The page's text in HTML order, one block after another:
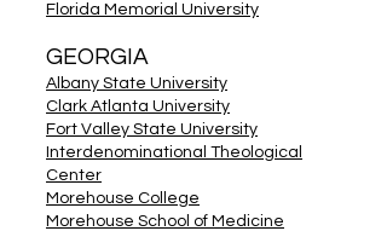
Florida Memorial University
GEORGIA
Albany State University
Clark Atlanta University
Fort Valley State University
Interdenominational Theological
Center
Morehouse College
Morehouse School of Medicine